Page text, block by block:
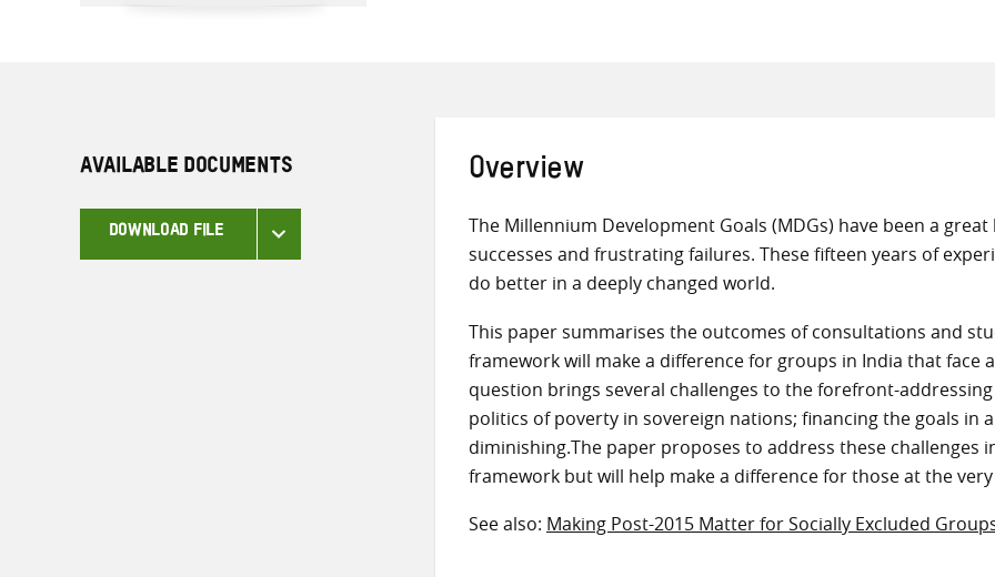
AVAILABLE DOCUMENTS
DOWNLOAD FILE
Overview
The Millennium Development Goals (MDGs) have been a
successes and frustrating failures. These fifteen years of
do better in a deeply changed world.
This paper summarises the outcomes of consultations and
framework will make a difference for groups in India that face
question brings several challenges to the forefront-
politics of poverty in sovereign nations; financing the goals in
diminishing.The paper proposes to address these challenges
framework but will help make a difference for those at the
See also: Making Post-2015 Matter for Socially Excluded